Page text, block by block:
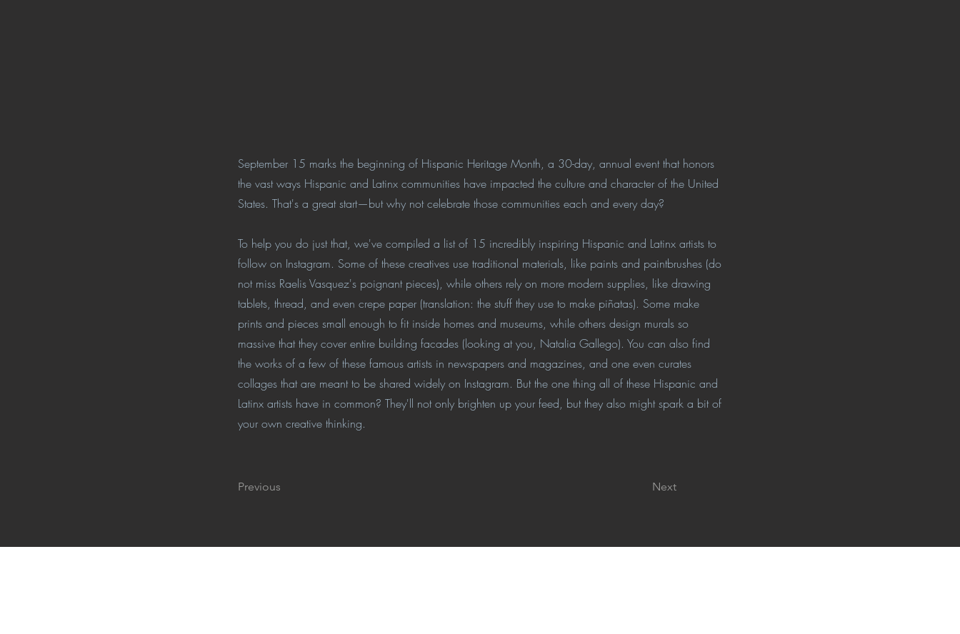
September 15 marks the beginning of Hispanic Heritage Month, a 30-day, annual event that honors
the vast ways Hispanic and Latinx communities have impacted the culture and character of the United
States. That's a great start—but why not celebrate those communities each and every day?
To help you do just that, we've compiled a list of 15 incredibly inspiring Hispanic and Latinx artists to
follow on Instagram. Some of these creatives use traditional materials, like paints and paintbrushes (do
not miss Raelis Vasquez's poignant pieces), while others rely on more modern supplies, like drawing
tablets, thread, and even crepe paper (translation: the stuff they use to make piñatas). Some make
prints and pieces small enough to fit inside homes and museums, while others design murals so
massive that they cover entire building facades (looking at you, Natalia Gallego). You can also find
the works of a few of these famous artists in newspapers and magazines, and one even curates
collages that are meant to be shared widely on Instagram. But the one thing all of these Hispanic and
Latinx artists have in common? They'll not only brighten up your feed, but they also might spark a bit of
your own creative thinking.
Previous Next